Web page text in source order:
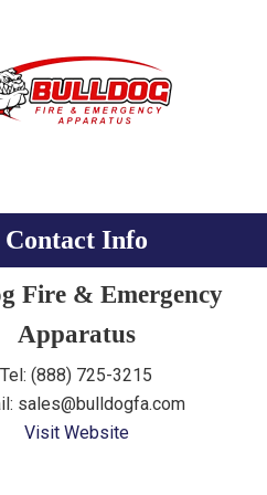
Contact Info
Fire & Emergency
Apparatus
Tel: (888) 725-3215
sales@bulldogfa.com
Visit Website